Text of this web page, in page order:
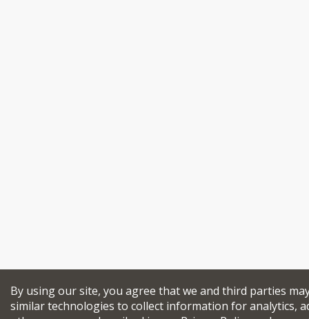
By using our site, you agree that we and third parties
similar technologies to collect information for analytics,